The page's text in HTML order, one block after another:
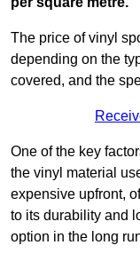
The price of vinyl
depending on the
covered, and the
One of the key
the vinyl material
expensive upfront,
to its durability and
option in the long